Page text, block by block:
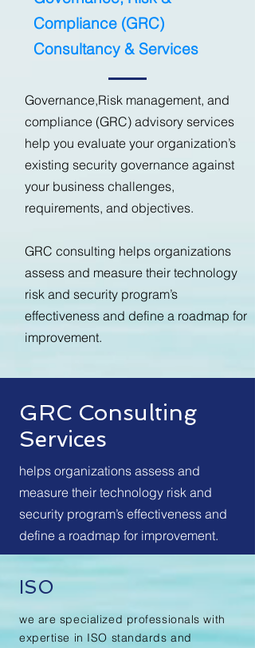
Compliance (GRC)
Consultancy & Services
Governance,Risk management, and
compliance (GRC) advisory services
help you evaluate your organization’s
existing security governance against
your business challenges,
requirements, and objectives.
GRC consulting helps organizations
assess and measure their technology
risk and security program’s
effectiveness and define a roadmap for
improvement.
GRC Consulting
Services
helps organizations assess and
measure their technology risk and
security program’s effectiveness and
define a roadmap for improvement.
ISO
we are specialized professionals with
expertise in ISO standards and